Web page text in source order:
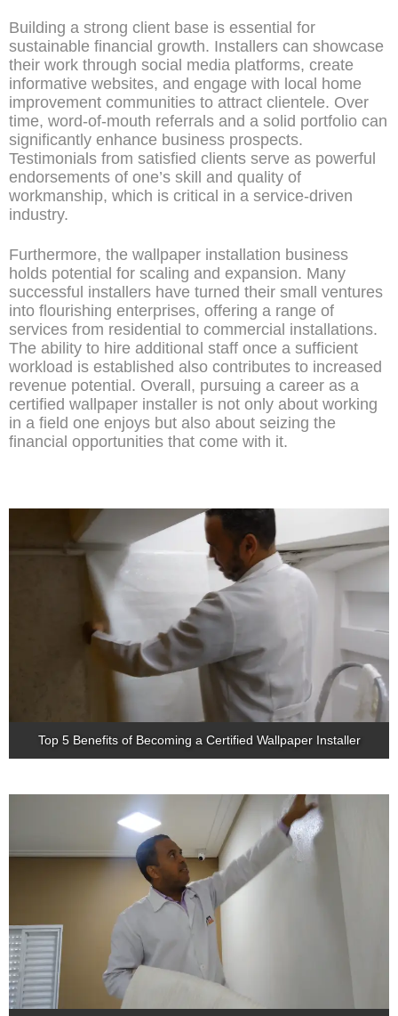
Building a strong client base is essential for
sustainable financial growth. Installers can showcase
their work through social media platforms, create
informative websites, and engage with local home
improvement communities to attract clientele. Over
time, word-of-mouth referrals and a solid portfolio can
significantly enhance business prospects.
Testimonials from satisfied clients serve as powerful
endorsements of one’s skill and quality of
workmanship, which is critical in a service-driven
industry.
Furthermore, the wallpaper installation business
holds potential for scaling and expansion. Many
successful installers have turned their small ventures
into flourishing enterprises, offering a range of
services from residential to commercial installations.
The ability to hire additional staff once a sufficient
workload is established also contributes to increased
revenue potential. Overall, pursuing a career as a
certified wallpaper installer is not only about working
in a field one enjoys but also about seizing the
financial opportunities that come with it.
Top 5 Benefits of Becoming a Certified Wallpaper Installer